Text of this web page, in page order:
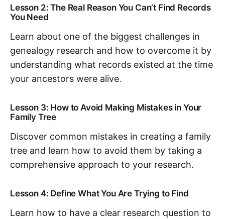
Lesson 2: The Real Reason You Can’t Find Records
You Need
Learn about one of the biggest challenges in
genealogy research and how to overcome it by
understanding what records existed at the time
your ancestors were alive.
Lesson 3: How to Avoid Making Mistakes in Your
Family Tree
Discover common mistakes in creating a family
tree and learn how to avoid them by taking a
comprehensive approach to your research.
Lesson 4: Define What You Are Trying to Find
Learn how to have a clear research question to